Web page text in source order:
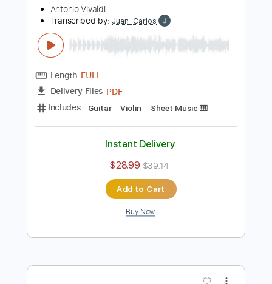
Length FULL
Delivery Files PDF
Includes
Dropped D Tuning
$8.99
Add to Cart
Buy Now